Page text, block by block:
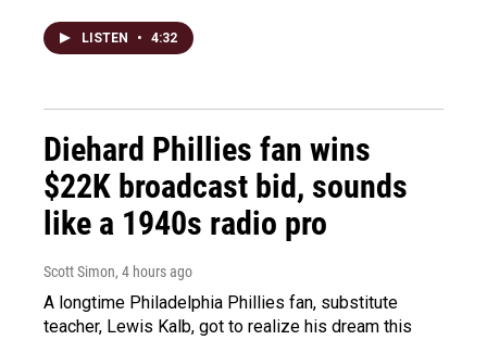
LISTEN • 4:32
Diehard Phillies fan wins
$22K broadcast bid, sounds
like a 1940s radio pro
Scott Simon, 4 hours ago
A longtime Philadelphia Phillies fan, substitute
teacher, Lewis Kalb, got to realize his dream this